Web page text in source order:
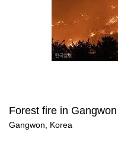
Forest fire in
Gangwon, Korea